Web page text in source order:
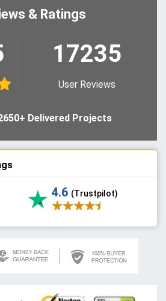
& Ratings
17235
User Reviews
Delivered Projects
4.6 (Trustpilot)